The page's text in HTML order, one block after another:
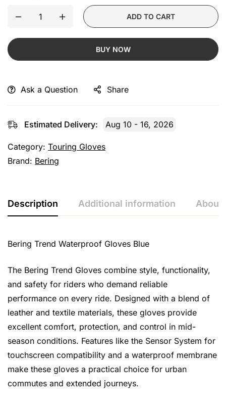
ADD TO CART
BUY NOW
Ask a Question Share
Estimated Delivery: Aug 10 - 16, 2026
Category: Touring Gloves
Brand: Bering
Description Additional information About
Bering Trend Waterproof Gloves Blue
The Bering Trend Gloves combine style, functionality,
and safety for riders who demand reliable
performance on every ride. Designed with a blend of
leather and textile materials, these gloves provide
excellent comfort, protection, and control in mid-
season conditions. Features like the Sensor System for
touchscreen compatibility and a waterproof membrane
make these gloves a practical choice for urban
commutes and extended journeys.